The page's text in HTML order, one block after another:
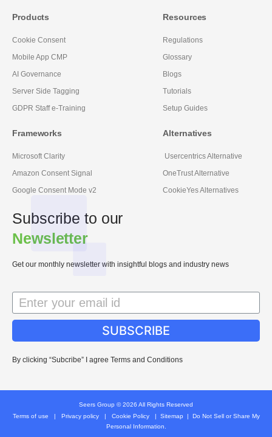
Products
Cookie Consent
Mobile App CMP
AI Governance
Server Side Tagging
GDPR Staff e-Training
Frameworks
Microsoft Clarity
Amazon Consent Signal
Google Consent Mode v2
Resources
Regulations
Glossary
Blogs
Tutorials
Setup Guides
Alternatives
Usercentrics Alternative
OneTrust Alternative
CookieYes Alternatives
Subscribe to our
Newsletter
Get our monthly newsletter with insightful blogs and industry news
SUBSCRIBE
By clicking “Subcribe” I agree Terms and Conditions
Seers Group © 2026 All Rights Reserved
Terms of use | Privacy policy| Cookie Policy| Sitemap | Do Not Sell or Share My
Personal Information.